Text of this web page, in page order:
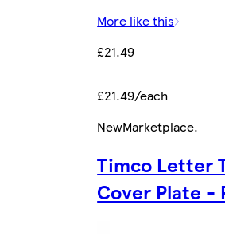
More like this
£21.49
£21.49/each
NewMarketplace.
Timco Letter
Cover Plate -